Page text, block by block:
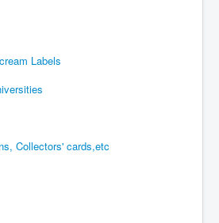
Labels
Collectors' cards,etc